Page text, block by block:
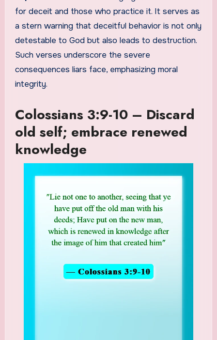
for deceit and those who practice it. It serves as
a stern warning that deceitful behavior is not only
detestable to God but also leads to destruction.
Such verses underscore the severe
consequences liars face, emphasizing moral
integrity.
Colossians 3:9-10 – Discard
old self; embrace renewed
knowledge